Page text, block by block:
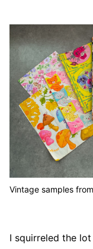
Vintage samples
I squirreled the